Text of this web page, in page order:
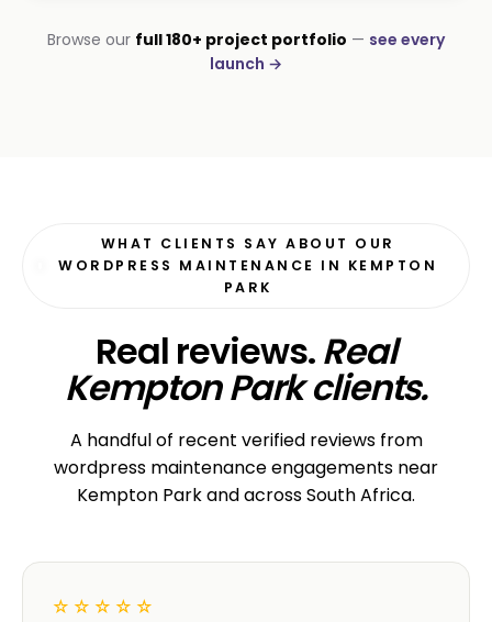
CORPORATE · HOLDINGS
Modino Holdings
Browse our full 180+ project portfolio — see every
launch →
WHAT CLIENTS SAY ABOUT OUR
WORDPRESS MAINTENANCE IN KEMPTON
PARK
Real reviews.Real
Kempton Park clients.
A handful of recent verified reviews from
wordpress maintenance engagements near
Kempton Park and across South Africa.
☆☆☆☆☆